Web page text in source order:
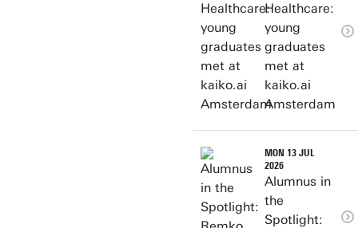
Healthcare:
young
graduates
met at
kaiko.ai
Amsterdam
MON 13 JUL
2026
Alumnus in
the
Spotlight: